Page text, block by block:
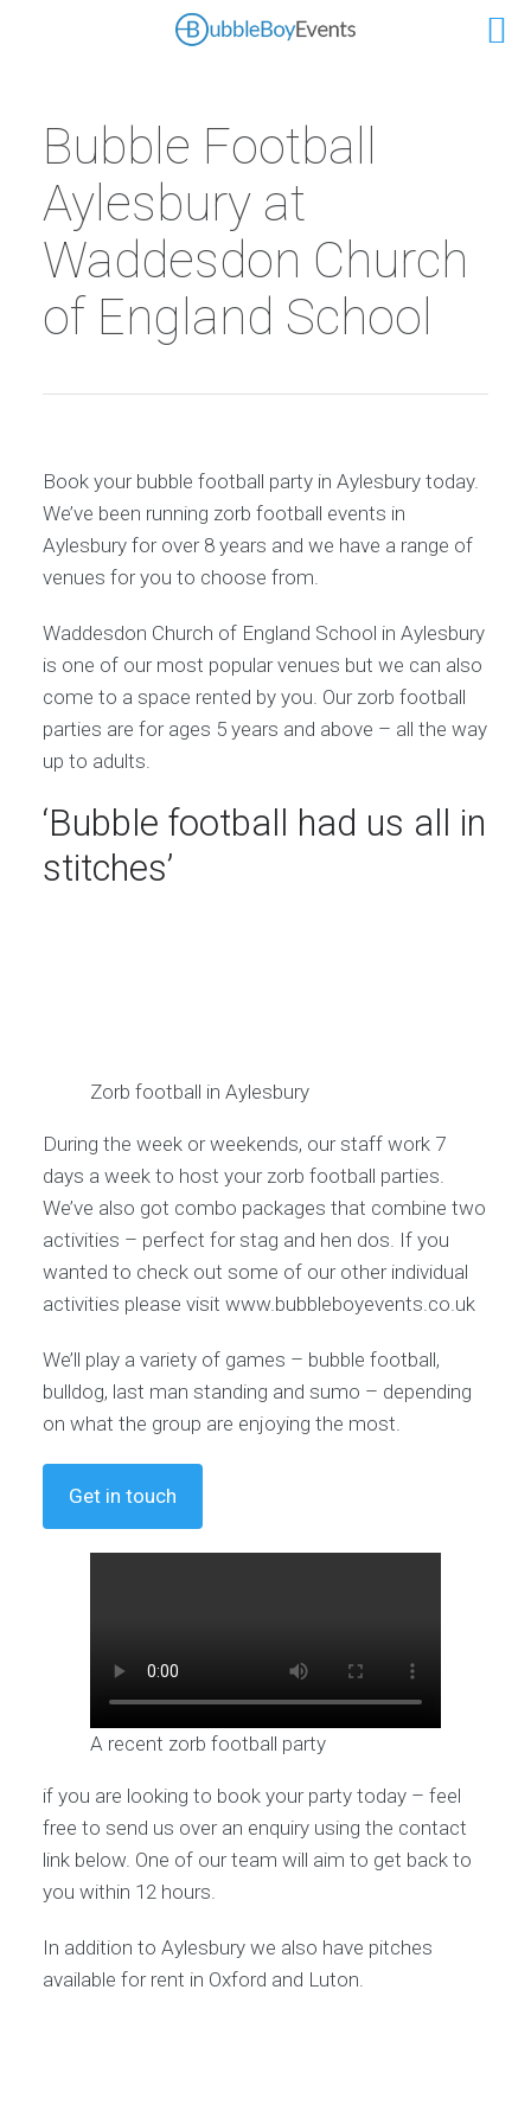
Bubble Football
Aylesbury at
Waddesdon Church
of England School
Book your bubble football party in Aylesbury today.
We’ve been running zorb football events in
Aylesbury for over 8 years and we have a range of
venues for you to choose from.
Waddesdon Church of England School in Aylesbury
is one of our most popular venues but we can also
come to a space rented by you. Our zorb football
parties are for ages 5 years and above – all the way
up to adults.
‘Bubble football had us all in
stitches’
Zorb football in Aylesbury
During the week or weekends, our staff work 7
days a week to host your zorb football parties.
We’ve also got combo packages that combine two
activities – perfect for stag and hen dos. If you
wanted to check out some of our other individual
activities please visit www.bubbleboyevents.co.uk
We’ll play a variety of games – bubble football,
bulldog, last man standing and sumo – depending
on what the group are enjoying the most.
Get in touch
A recent zorb football party
if you are looking to book your party today – feel
free to send us over an enquiry using the contact
link below. One of our team will aim to get back to
you within 12 hours.
In addition to Aylesbury we also have pitches
available for rent in Oxford and Luton.